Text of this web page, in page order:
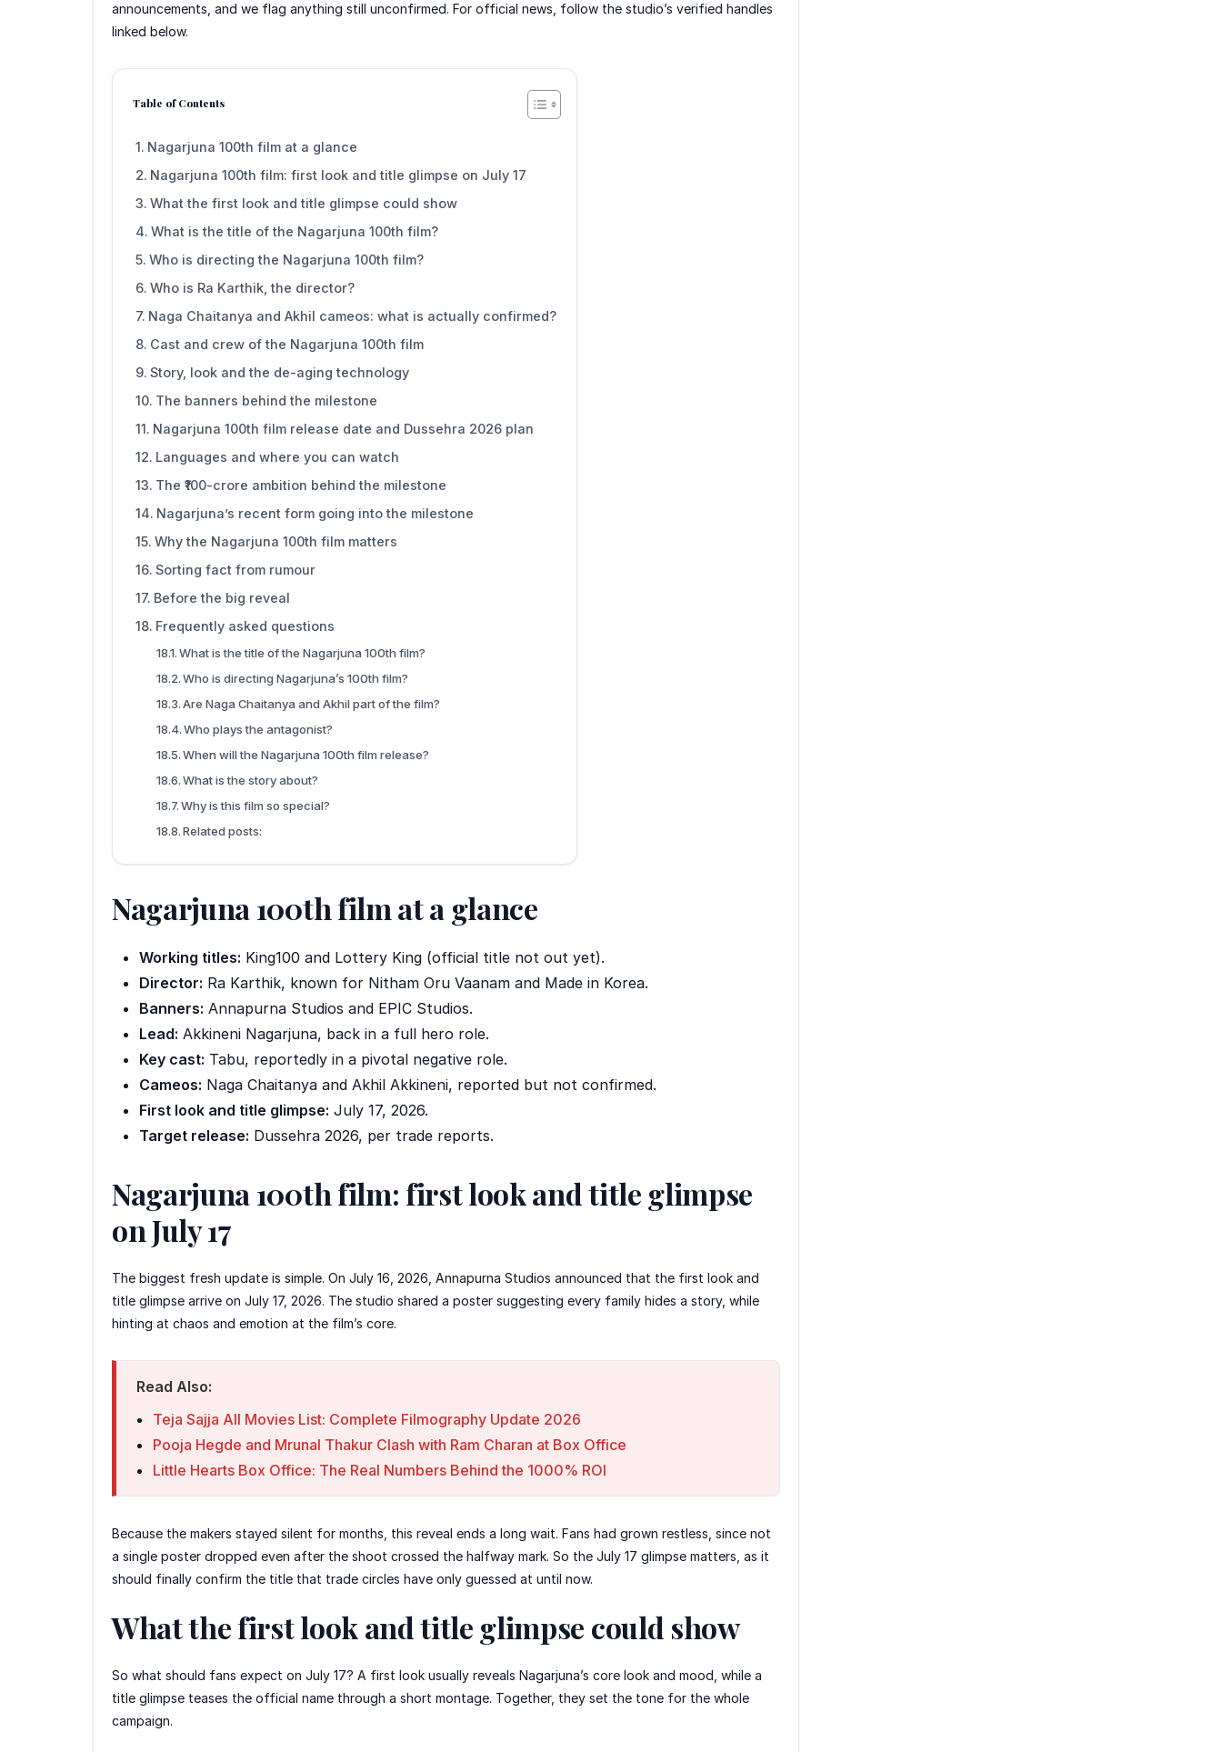
announcements, and we flag anything still unconfirmed. For official news, follow the studio’s verified handles
linked below.
Table of Contents
Nagarjuna 100th film at a glance
Nagarjuna 100th film: first look and title glimpse on July 17
What the first look and title glimpse could show
What is the title of the Nagarjuna 100th film?
Who is directing the Nagarjuna 100th film?
Who is Ra Karthik, the director?
Naga Chaitanya and Akhil cameos: what is actually confirmed?
Cast and crew of the Nagarjuna 100th film
Story, look and the de-aging technology
The banners behind the milestone
Nagarjuna 100th film release date and Dussehra 2026 plan
Languages and where you can watch
The ₹100-crore ambition behind the milestone
Nagarjuna’s recent form going into the milestone
Why the Nagarjuna 100th film matters
Sorting fact from rumour
Before the big reveal
Frequently asked questions
What is the title of the Nagarjuna 100th film?
Who is directing Nagarjuna’s 100th film?
Are Naga Chaitanya and Akhil part of the film?
Who plays the antagonist?
When will the Nagarjuna 100th film release?
What is the story about?
Why is this film so special?
Related posts:
Nagarjuna 100th film at a glance
Working titles: King100 and Lottery King (official title not out yet).
Director: Ra Karthik, known for Nitham Oru Vaanam and Made in Korea.
Banners: Annapurna Studios and EPIC Studios.
Lead: Akkineni Nagarjuna, back in a full hero role.
Key cast: Tabu, reportedly in a pivotal negative role.
Cameos: Naga Chaitanya and Akhil Akkineni, reported but not confirmed.
First look and title glimpse: July 17, 2026.
Target release: Dussehra 2026, per trade reports.
Nagarjuna 100th film: first look and title glimpse
on July 17
The biggest fresh update is simple. On July 16, 2026, Annapurna Studios announced that the first look and
title glimpse arrive on July 17, 2026. The studio shared a poster suggesting every family hides a story, while
hinting at chaos and emotion at the film’s core.
Read Also:
Teja Sajja All Movies List: Complete Filmography Update 2026
Pooja Hegde and Mrunal Thakur Clash with Ram Charan at Box Office
Little Hearts Box Office: The Real Numbers Behind the 1000% ROI
Because the makers stayed silent for months, this reveal ends a long wait. Fans had grown restless, since not
a single poster dropped even after the shoot crossed the halfway mark. So the July 17 glimpse matters, as it
should finally confirm the title that trade circles have only guessed at until now.
What the first look and title glimpse could show
So what should fans expect on July 17? A first look usually reveals Nagarjuna’s core look and mood, while a
title glimpse teases the official name through a short montage. Together, they set the tone for the whole
campaign.